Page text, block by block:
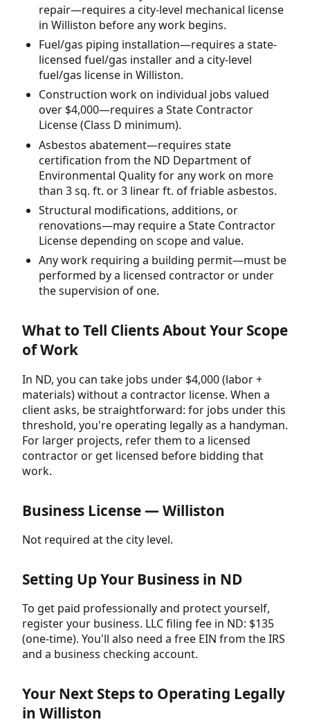
repair—requires a city-level mechanical license
in Williston before any work begins.
Fuel/gas piping installation—requires a state-
licensed fuel/gas installer and a city-level
fuel/gas license in Williston.
Construction work on individual jobs valued
over $4,000—requires a State Contractor
License (Class D minimum).
Asbestos abatement—requires state
certification from the ND Department of
Environmental Quality for any work on more
than 3 sq. ft. or 3 linear ft. of friable asbestos.
Structural modifications, additions, or
renovations—may require a State Contractor
License depending on scope and value.
Any work requiring a building permit—must be
performed by a licensed contractor or under
the supervision of one.
What to Tell Clients About Your Scope
of Work
In ND, you can take jobs under $4,000 (labor +
materials) without a contractor license. When a
client asks, be straightforward: for jobs under this
threshold, you're operating legally as a handyman.
For larger projects, refer them to a licensed
contractor or get licensed before bidding that
work.
Business License — Williston
Not required at the city level.
Setting Up Your Business in ND
To get paid professionally and protect yourself,
register your business. LLC filing fee in ND: $135
(one-time). You'll also need a free EIN from the IRS
and a business checking account.
Your Next Steps to Operating Legally
in Williston